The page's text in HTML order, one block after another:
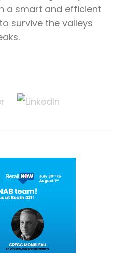
a smart and efficient
survive the valleys